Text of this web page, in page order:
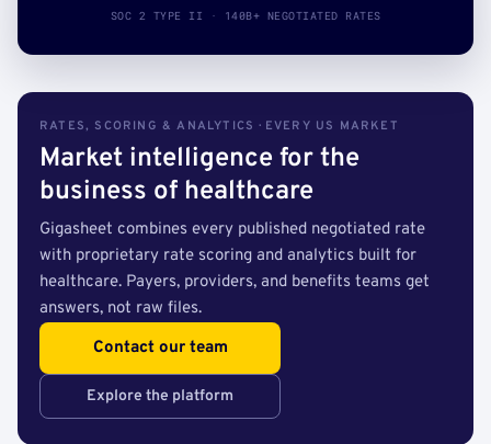
SOC 2 TYPE II · 140B+ NEGOTIATED RATES
RATES, SCORING & ANALYTICS · EVERY US MARKET
Market intelligence for the
business of healthcare
Gigasheet combines every published negotiated rate
with proprietary rate scoring and analytics built for
healthcare. Payers, providers, and benefits teams get
answers, not raw files.
Contact our team
Explore the platform